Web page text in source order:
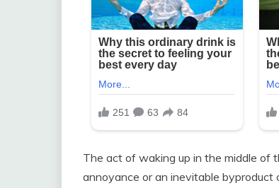
The act of waking up in the middle of
annoyance or an inevitable